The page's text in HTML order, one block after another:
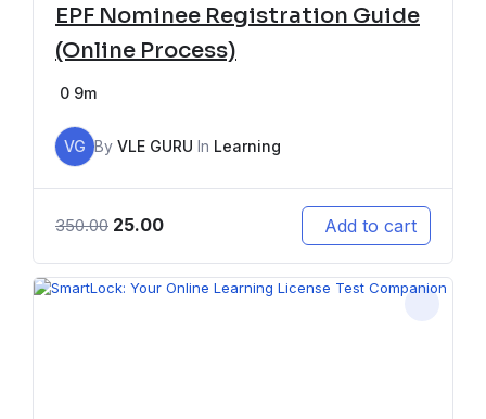
EPF Nominee Registration Guide
(Online Process)
0 9m
VG By VLE GURU In Learning
350.00 25.00 Add to cart